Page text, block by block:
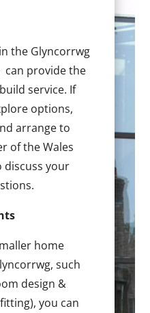
the Glyncorrwg
can provide the
service. If
options,
arrange to
of the Wales
discuss your
home
such
design &
you can